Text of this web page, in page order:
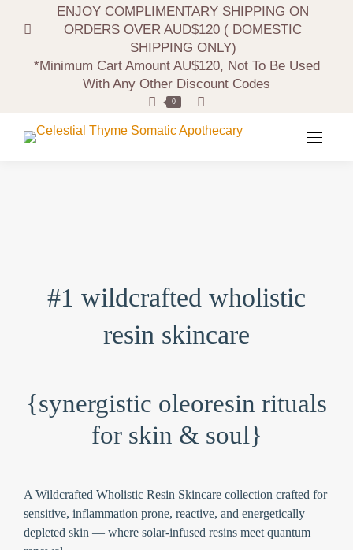
ENJOY COMPLIMENTARY SHIPPING ON
ORDERS OVER AUD$120 ( DOMESTIC
SHIPPING ONLY)
*minimum Cart Amount AU$120, Not To Be Used
With Any Other Discount Codes
0 Search:
#1 wildcrafted wholistic
resin skincare
{synergistic oleoresin rituals
for skin & soul}
A Wildcrafted Wholistic Resin Skincare collection crafted for
sensitive, inflammation prone, reactive, and energetically
depleted skin — where solar-infused resins meet quantum